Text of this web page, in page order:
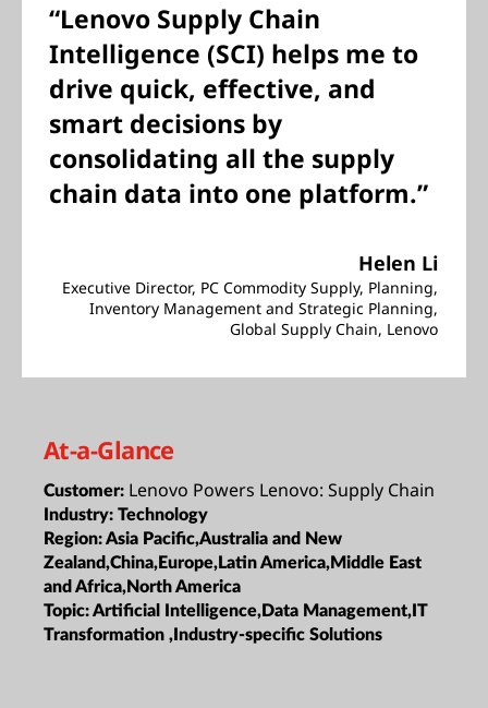
“Lenovo Supply Chain
Intelligence (SCI) helps me to
drive quick, effective, and
smart decisions by
consolidating all the supply
chain data into one platform.”
Helen Li
Executive Director, PC Commodity Supply, Planning,
Inventory Management and Strategic Planning,
Global Supply Chain, Lenovo
At-a-Glance
Customer: Lenovo Powers Lenovo: Supply Chain
Industry: Technology
Region:Asia Pacific,Australia and New
Zealand,China,Europe,Latin America,Middle East
and Africa,North America
Topic:Artificial Intelligence,Data Management,IT
Transformation ,Industry-specific Solutions